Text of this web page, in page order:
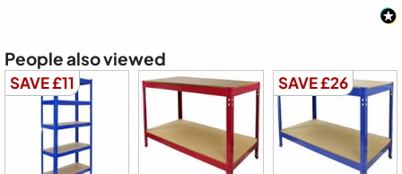
People also viewed
SAVE £11 SAVE £26